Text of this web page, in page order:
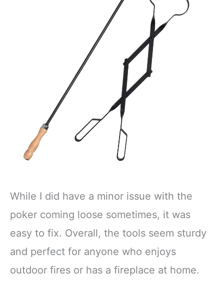
While I did have a minor issue with the
poker coming loose sometimes, it was
easy to fix. Overall, the tools seem sturdy
and perfect for anyone who enjoys
outdoor fires or has a fireplace at home.